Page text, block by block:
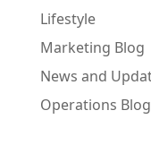
Lifestyle
Marketing Blog
News and
Operations Blog